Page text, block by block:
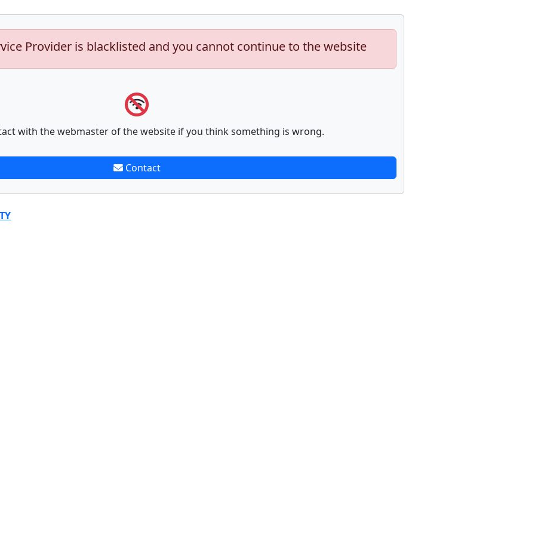
Provider is blacklisted and you cannot continue to the website
with the webmaster of the website if you think something is wrong.
Contact